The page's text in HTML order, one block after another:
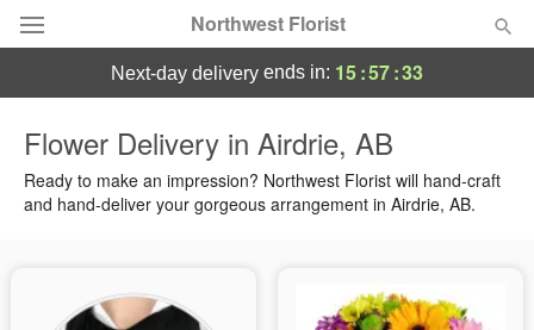
Northwest Florist
Summer Featured
Birthday
next-day delivery ends in: 15:57:33
Flower Delivery in Airdrie, AB
Ready to make an impression? Northwest Florist will hand-craft
and hand-deliver your gorgeous arrangement in Airdrie, AB.